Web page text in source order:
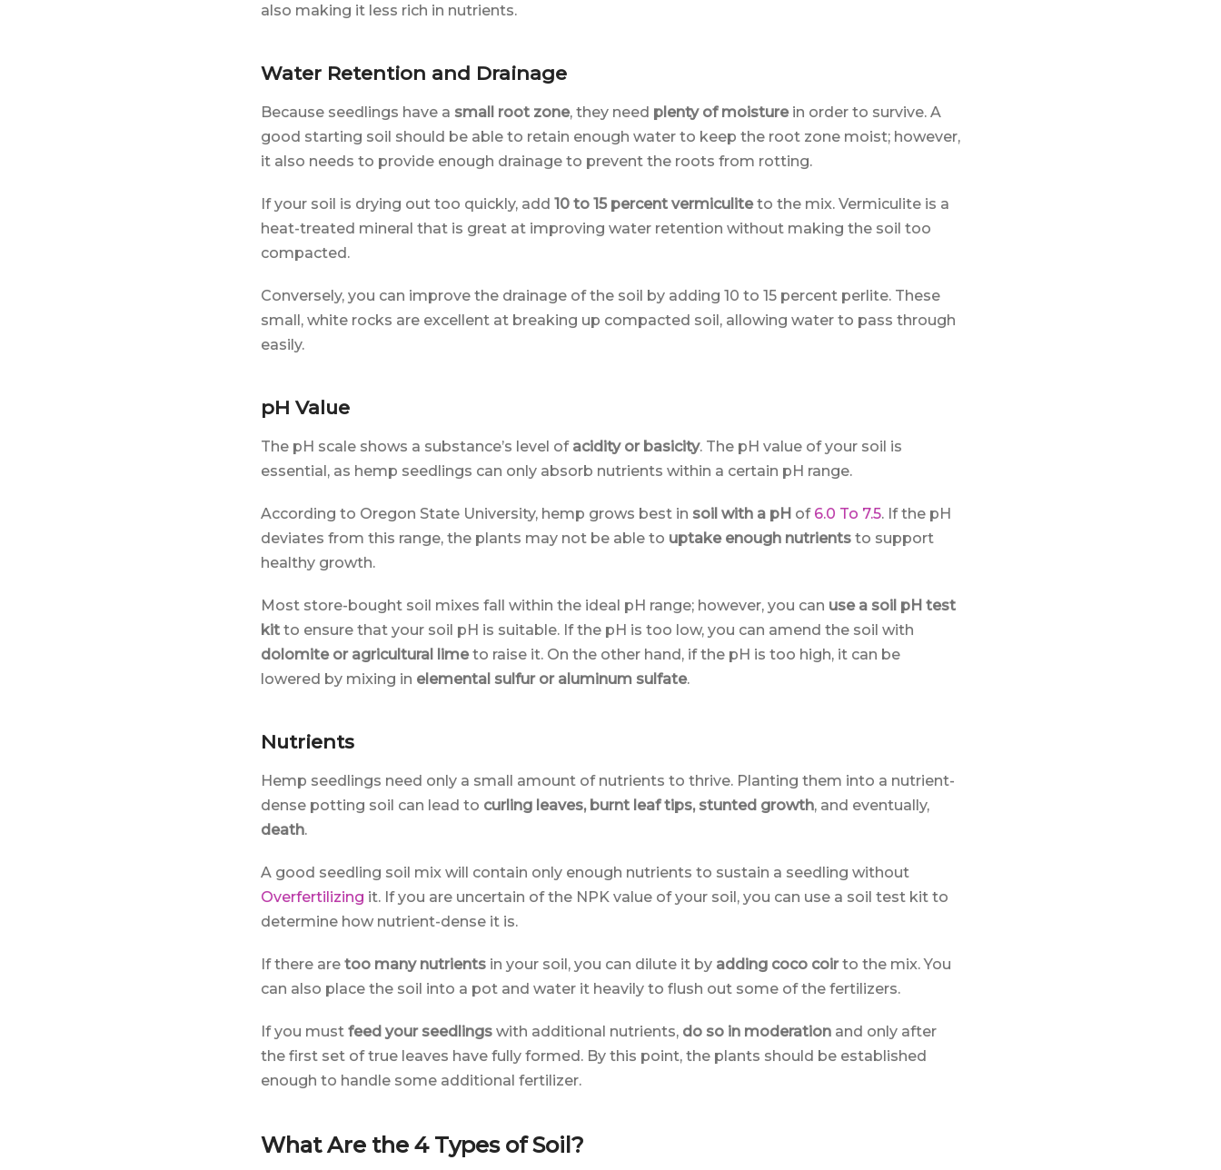
also making it less rich in nutrients.
Water Retention and Drainage
Because seedlings have a small root zone, they need plenty of moisturein order to survive. A
good starting soil should be able to retain enough water to keep the root zone moist; however,
it also needs to provide enough drainage to prevent the roots from rotting.
If your soil is drying out too quickly, add 10 to 15 percent vermiculiteto the mix. Vermiculite is a
heat-treated mineral that is great at improving water retention without making the soil too
compacted.
Conversely, you can improve the drainage of the soil by adding 10 to 15 percent perlite. These
small, white rocks are excellent at breaking up compacted soil, allowing water to pass through
easily.
pH Value
The pH scale shows a substance’s level of acidity or basicity. The pH value of your soil is
essential, as hemp seedlings can only absorb nutrients within a certain pH range.
According to Oregon State University, hemp grows best in soil with a pH of 6.0 To 7.5. If the pH
deviates from this range, the plants may not be able to uptake enough nutrients to support
healthy growth.
Most store-bought soil mixes fall within the ideal pH range; however, you can use a soil pH test
kit to ensure that your soil pH is suitable. If the pH is too low, you can amend the soil with
dolomite or agricultural limeto raise it. On the other hand, if the pH is too high, it can be
lowered by mixing in elemental sulfur or aluminum sulfate.
Nutrients
Hemp seedlings need only a small amount of nutrients to thrive. Planting them into a nutrient-
dense potting soil can lead to curling leaves, burnt leaf tips, stunted growth, and eventually,
death.
A good seedling soil mix will contain only enough nutrients to sustain a seedling without
Overfertilizing it. If you are uncertain of the NPK value of your soil, you can use a soil test kit to
determine how nutrient-dense it is.
If there are too many nutrients in your soil, you can dilute it by adding coco coirto the mix. You
can also place the soil into a pot and water it heavily to flush out some of the fertilizers.
If you must feed your seedlings with additional nutrients, do so in moderation and only after
the first set of true leaves have fully formed. By this point, the plants should be established
enough to handle some additional fertilizer.
What Are the 4 Types of Soil?